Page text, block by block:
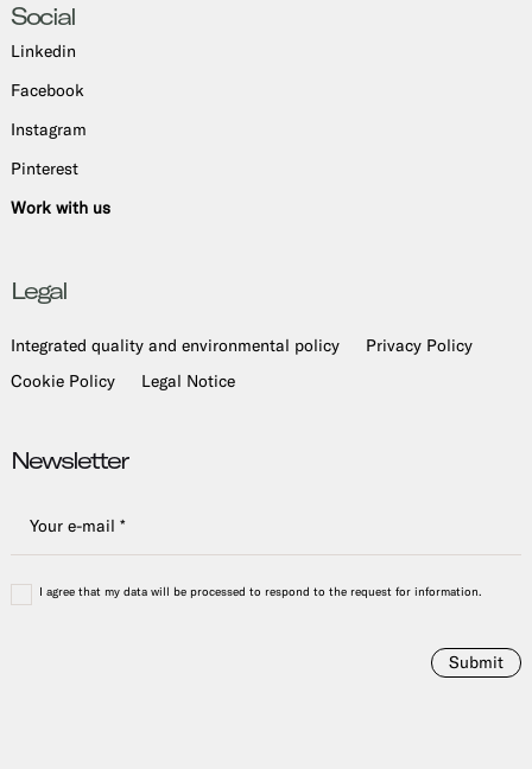
Social
Linkedin
Facebook
Instagram
Pinterest
Work with us
Legal
Integrated quality and environmental policy
Privacy Policy
Cookie Policy
Legal Notice
Newsletter
I agree that my data will be processed to respond to the request for information.
Submit